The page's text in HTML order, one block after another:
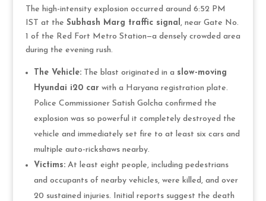
The high-intensity explosion occurred around 6:52 PM
IST at the Subhash Marg traffic signal , near Gate No.
1 of the Red Fort Metro Station—a densely crowded area
during the evening rush.
The Vehicle:The blast originated in a slow-moving
Hyundai i20 car with a Haryana registration plate.
Police Commissioner Satish Golcha confirmed the
explosion was so powerful it completely destroyed the
vehicle and immediately set fire to at least six cars and
multiple auto-rickshaws nearby.
Victims:At least eight people, including pedestrians
and occupants of nearby vehicles, were killed, and over
20 sustained injuries. Initial reports suggest the death